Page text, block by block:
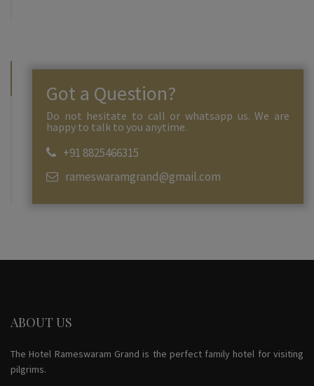
Got a Question?
Do not hesitate to call or whatsapp us. We are
happy to talk to you anytime.
+91 8825466315
rameswaramgrand@gmail.com
ABOUT US
The Hotel Rameswaram Grand is the perfect family hotel for visiting
pilgrims.